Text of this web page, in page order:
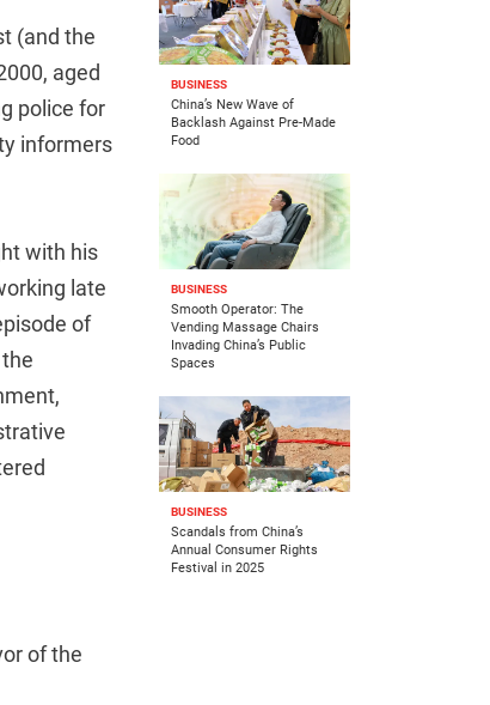
(and the
aged
police for
informers
with his
late
of
of the
BUSINESS
China’s New Wave of
Backlash Against Pre-Made
Food
BUSINESS
Smooth Operator: The
Vending Massage Chairs
Invading China’s Public
Spaces
BUSINESS
Scandals from China’s
Annual Consumer Rights
Festival in 2025